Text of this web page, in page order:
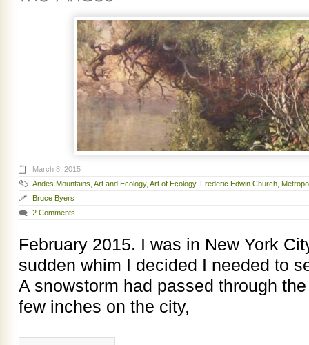
March 8, 2015
Andes Mountains, Art and Ecology, Art of Ecology, Frederic Edwin Church,
Bruce Byers
2 Comments
February 2015. I was in New York
sudden whim I decided I needed to
A snowstorm had passed through
few inches on the city,